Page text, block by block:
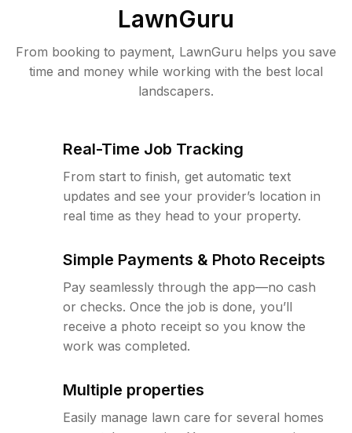
LawnGuru
From booking to payment, LawnGuru helps you save
time and money while working with the best local
landscapers.
Real-Time Job Tracking
From start to finish, get automatic text
updates and see your provider’s location in
real time as they head to your property.
Simple Payments & Photo Receipts
Pay seamlessly through the app—no cash
or checks. Once the job is done, you’ll
receive a photo receipt so you know the
work was completed.
Multiple properties
Easily manage lawn care for several homes